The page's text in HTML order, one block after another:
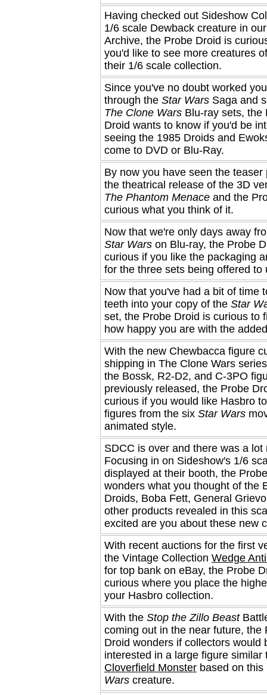
Having checked out Sideshow
1/6 scale Dewback creature in
Archive, the Probe Droid is
you'd like to see more creatures
their 1/6 scale collection.
Since you've no doubt worked
through the Star Wars Saga and
The Clone Wars Blu-ray sets, the
Droid wants to know if you'd be
seeing the 1985 Droids and
come to DVD or Blu-Ray.
By now you have seen the teaser
the theatrical release of the 3D
The Phantom Menace and the
curious what you think of it.
Now that we're only days away
Star Wars on Blu-ray, the Probe
curious if you like the packaging
for the three sets being offered to
Now that you've had a bit of time
teeth into your copy of the Star
set, the Probe Droid is curious to
how happy you are with the
With the new Chewbacca figure
shipping in The Clone Wars
the Bossk, R2-D2, and C-3PO
previously released, the Probe
curious if you would like Hasbro
figures from the six Star Wars
animated style.
SDCC is over and there was a lot
Focusing in on Sideshow's 1/6
displayed at their booth, the
wonders what you thought of the
Droids, Boba Fett, General
other products revealed in this
excited are you about these new
With recent auctions for the first
the Vintage Collection Wedge
for top bank on eBay, the Probe
curious where you place the
your Hasbro collection.
With the Stop the Zillo Beast
coming out in the near future, the
Droid wonders if collectors would
interested in a large figure similar
Cloverfield Monster based on
Wars creature.